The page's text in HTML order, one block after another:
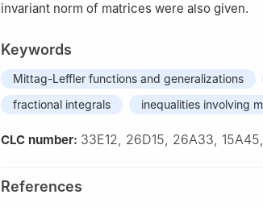
invariant norm of matrices were also given.
Keywords
Mittag-Leffler functions and generalizations
fractional integrals
inequalities involving
CLC number: 33E12, 26D15, 26A33,
References